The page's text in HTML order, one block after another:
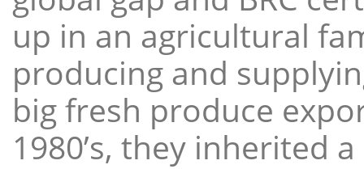
up in an agricultural
producing and
big fresh produce
1980’s, they inherited